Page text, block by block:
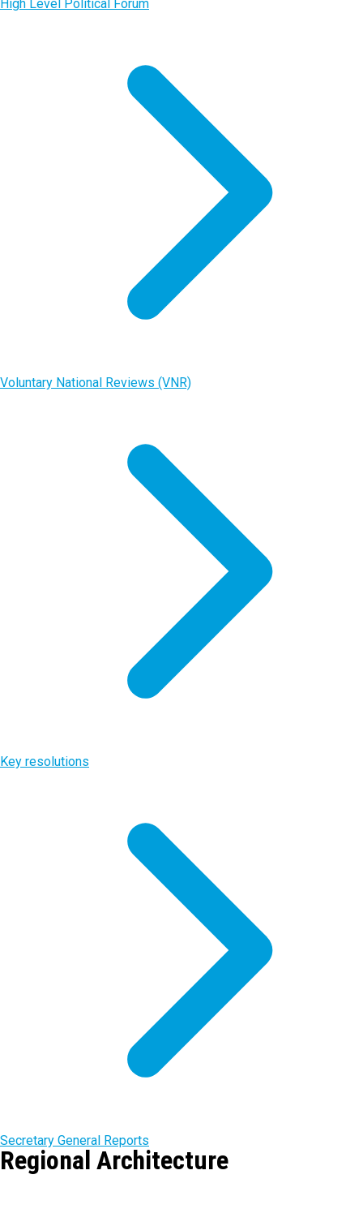
High Level Political Forum
Voluntary National Reviews (VNR)
Key resolutions
Secretary General Reports
Regional Architecture